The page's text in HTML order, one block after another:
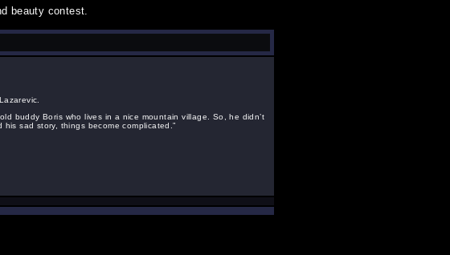
beauty contest.
buddy Boris who lives in a nice mountain village. So, he didn’t
sad story, things become complicated.”